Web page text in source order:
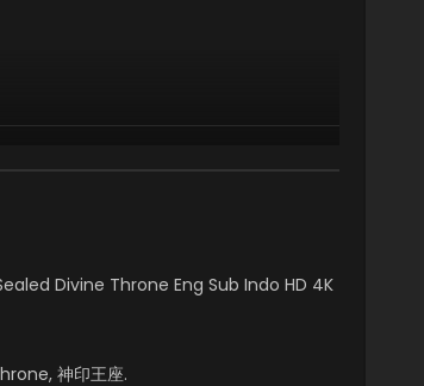
Divine Throne Eng Sub Indo HD 4K
神印王座.